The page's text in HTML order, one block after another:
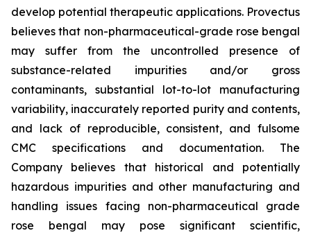
develop potential therapeutic applications. Provectus
believes that non-pharmaceutical-grade rose bengal
may suffer from the uncontrolled presence of
substance-related impurities and/or gross
contaminants, substantial lot-to-lot manufacturing
variability, inaccurately reported purity and contents,
and lack of reproducible, consistent, and fulsome
CMC specifications and documentation. The
Company believes that historical and potentially
hazardous impurities and other manufacturing and
handling issues facing non-pharmaceutical grade
rose bengal may pose significant scientific,